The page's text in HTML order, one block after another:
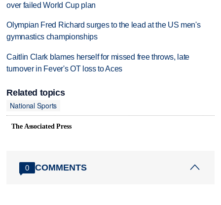
over failed World Cup plan
Olympian Fred Richard surges to the lead at the US men's
gymnastics championships
Caitlin Clark blames herself for missed free throws, late
turnover in Fever's OT loss to Aces
Related topics
National Sports
The Associated Press
0 COMMENTS